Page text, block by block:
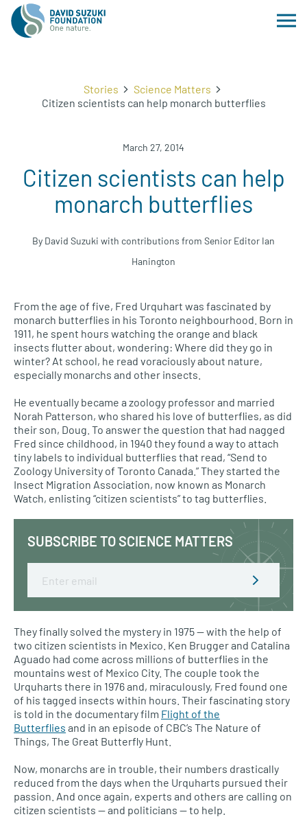
Stories
Science Matters
Citizen scientists can help monarch butterflies
March 27, 2014
Citizen scientists can help
monarch butterflies
By David Suzuki with contributions from Senior Editor Ian
Hanington
From the age of five, Fred Urquhart was fascinated by
monarch butterflies in his Toronto neighbourhood. Born in
1911, he spent hours watching the orange and black
insects flutter about, wondering: Where did they go in
winter? At school, he read voraciously about nature,
especially monarchs and other insects.
He eventually became a zoology professor and married
Norah Patterson, who shared his love of butterflies, as did
their son, Doug. To answer the question that had nagged
Fred since childhood, in 1940 they found a way to attach
tiny labels to individual butterflies that read, “Send to
Zoology University of Toronto Canada.” They started the
Insect Migration Association, now known as Monarch
Watch, enlisting “citizen scientists” to tag butterflies.
SUBSCRIBE TO SCIENCE MATTERS
They finally solved the mystery in 1975 — with the help of
two citizen scientists in Mexico. Ken Brugger and Catalina
Aguado had come across millions of butterflies in the
mountains west of Mexico City. The couple took the
Urquharts there in 1976 and, miraculously, Fred found one
of his tagged insects within hours. Their fascinating story
is told in the documentary film Flight of the
Butterflies and in an episode of CBC’s The Nature of
Things, The Great Butterfly Hunt.
Now, monarchs are in trouble, their numbers drastically
reduced from the days when the Urquharts pursued their
passion. And once again, experts and others are calling on
citizen scientists — and politicians — to help.